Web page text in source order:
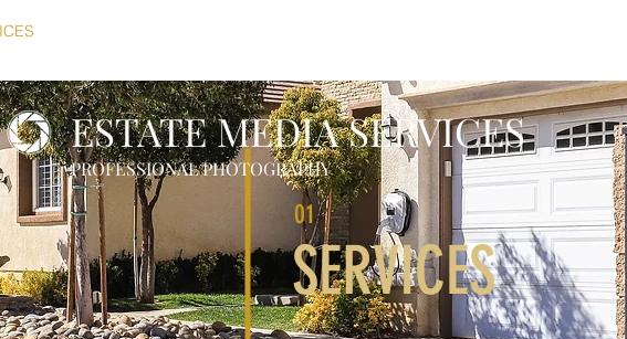
01
SERVICES
ESTATE MEDIA SERVICES
PROFESSIONAL PHOTOGRAPHY